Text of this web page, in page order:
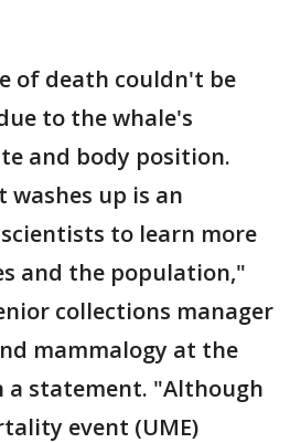
of death couldn't be
to the whale's
and body position.
washes up is an
to learn more
and the population,"
collections manager
mammalogy at the
a statement. "Although
event (UME)